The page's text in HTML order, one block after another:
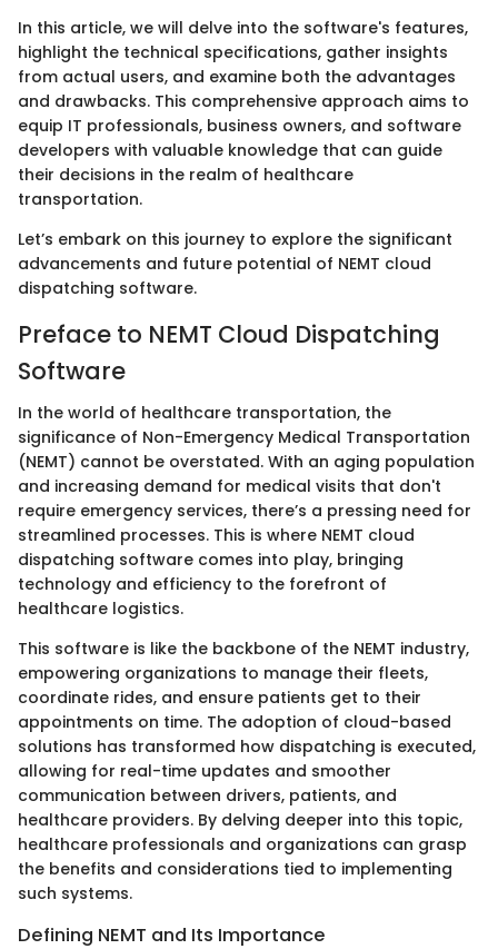
In this article, we will delve into the software's features,
highlight the technical specifications, gather insights
from actual users, and examine both the advantages
and drawbacks. This comprehensive approach aims to
equip IT professionals, business owners, and software
developers with valuable knowledge that can guide
their decisions in the realm of healthcare
transportation.
Let’s embark on this journey to explore the significant
advancements and future potential of NEMT cloud
dispatching software.
Preface to NEMT Cloud Dispatching
Software
In the world of healthcare transportation, the
significance of Non-Emergency Medical Transportation
(NEMT) cannot be overstated. With an aging population
and increasing demand for medical visits that don't
require emergency services, there’s a pressing need for
streamlined processes. This is where NEMT cloud
dispatching software comes into play, bringing
technology and efficiency to the forefront of
healthcare logistics.
This software is like the backbone of the NEMT industry,
empowering organizations to manage their fleets,
coordinate rides, and ensure patients get to their
appointments on time. The adoption of cloud-based
solutions has transformed how dispatching is executed,
allowing for real-time updates and smoother
communication between drivers, patients, and
healthcare providers. By delving deeper into this topic,
healthcare professionals and organizations can grasp
the benefits and considerations tied to implementing
such systems.
Defining NEMT and Its Importance